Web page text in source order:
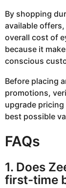
By shopping
available
overall cost of
because it
conscious
Before placing
promotions,
upgrade
best possible
FAQs
1. Does
first-time